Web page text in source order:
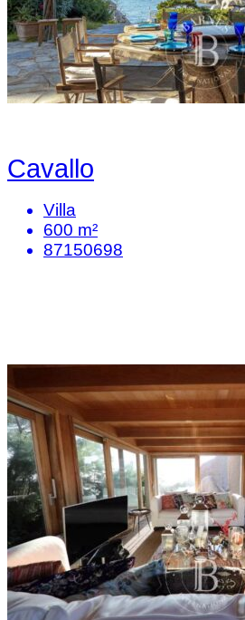
Cavallo
Villa
600 m²
87150698